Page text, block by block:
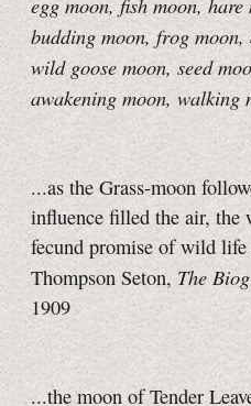
budding moon, frog moon,
wild goose moon, seed
awakening moon, walking
...as the Grass-moon
influence filled the air, the
fecund promise of wild life
Thompson Seton, The
1909
...the moon of Tender